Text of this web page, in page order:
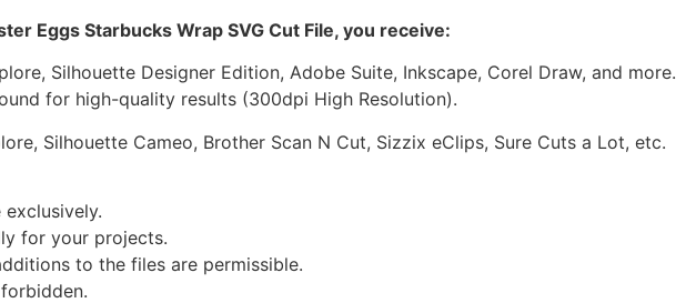
Eggs Starbucks Wrap SVG Cut File, you receive:
Silhouette Designer Edition, Adobe Suite, Inkscape, Corel Draw, and more.
for high-quality results (300dpi High Resolution).
Silhouette Cameo, Brother Scan N Cut, Sizzix eClips, Sure Cuts a Lot, etc.
for your projects.
to the files are permissible.